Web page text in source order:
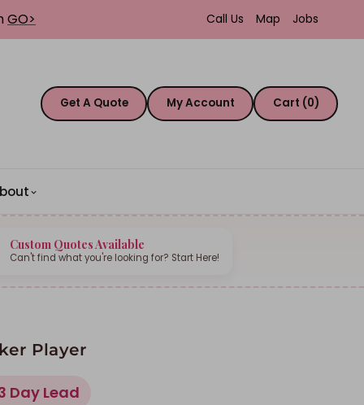
GO> Call Us Map Jobs
Get A Quote My Account Cart (0)
Custom Quotes Available
Can't find what you're looking for? Start Here!
Player
Day Lead